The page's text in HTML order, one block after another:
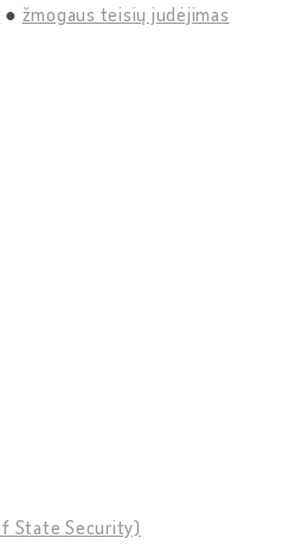
žmogaus teisių judėjimas
State Security)